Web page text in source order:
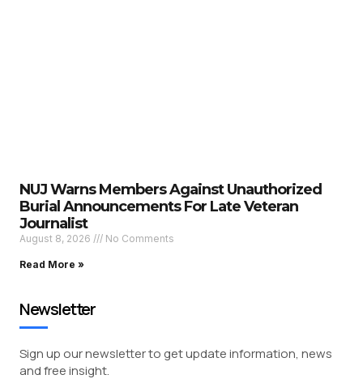
NUJ Warns Members Against Unauthorized
Burial Announcements For Late Veteran
Journalist
August 8, 2026 No Comments
Read More »
Newsletter
Sign up our newsletter to get update information, news
and free insight.